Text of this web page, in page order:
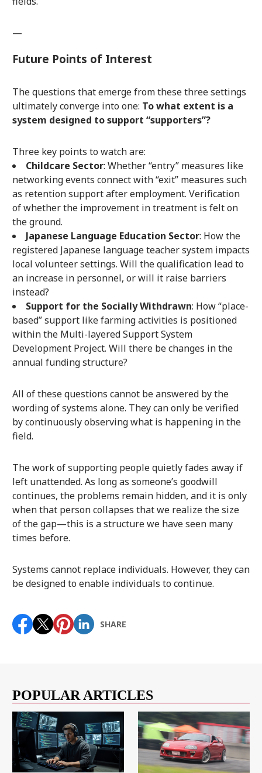
—
Future Points of Interest
The questions that emerge from these three settings
ultimately converge into one: To what extent is a
system designed to support “supporters”?
Three key points to watch are:
Childcare Sector: Whether “entry” measures like
networking events connect with “exit” measures such
as retention support after employment. Verification
of whether the improvement in treatment is felt on
the ground.
Japanese Language Education Sector: How the
registered Japanese language teacher system impacts
local volunteer settings. Will the qualification lead to
an increase in personnel, or will it raise barriers
instead?
Support for the Socially Withdrawn: How “place-
based” support like farming activities is positioned
within the Multi-layered Support System
Development Project. Will there be changes in the
annual funding structure?
All of these questions cannot be answered by the
wording of systems alone. They can only be verified
by continuously observing what is happening in the
field.
The work of supporting people quietly fades away if
left unattended. As long as someone’s goodwill
continues, the problems remain hidden, and it is only
when that person collapses that we realize the size
of the gap—this is a structure we have seen many
times before.
Systems cannot replace individuals. However, they can
be designed to enable individuals to continue.
SHARE
POPULAR ARTICLES